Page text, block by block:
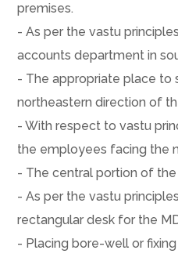
premises.
- As per the vastu
accounts department in
- The appropriate place to
northeastern direction of
- With respect to vastu
the employees facing the
- The central portion of
- As per the vastu
rectangular desk for the
- Placing bore-well or